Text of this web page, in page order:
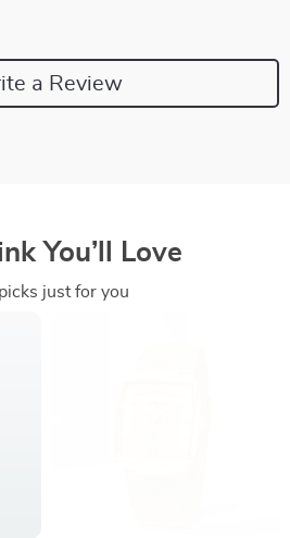
a Review
You’ll Love
picks just for you